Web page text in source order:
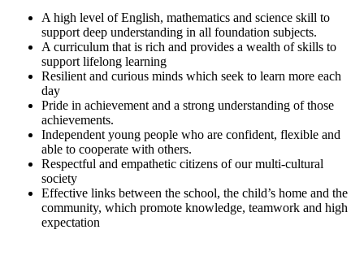
A high level of English, mathematics and science skill to
support deep understanding in all foundation subjects.
A curriculum that is rich and provides a wealth of skills to
support lifelong learning
Resilient and curious minds which seek to learn more each
day
Pride in achievement and a strong understanding of those
achievements.
Independent young people who are confident, flexible and
able to cooperate with others.
Respectful and empathetic citizens of our multi-cultural
society
Effective links between the school, the child’s home and the
community, which promote knowledge, teamwork and high
expectation